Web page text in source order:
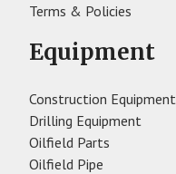
Terms & Policies
Equipment
Construction Equipment
Drilling Equipment
Oilfield Parts
Oilfield Pipe